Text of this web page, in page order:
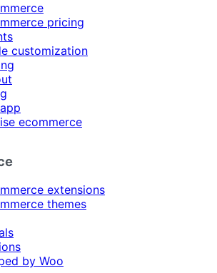
pricing
customization
ecommerce
extensions
themes
by Woo